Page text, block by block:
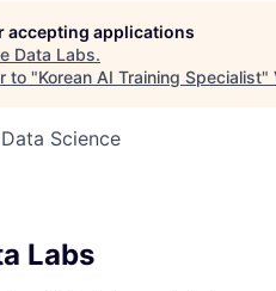
accepting applications
Data Labs.
to "Korean AI Training Specialist"
Science
Labs